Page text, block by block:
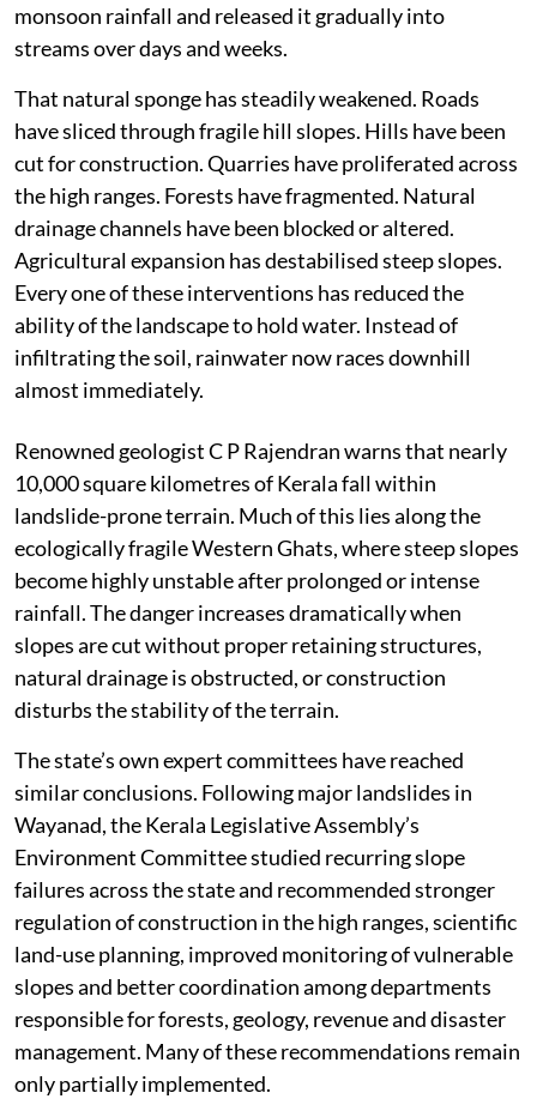
monsoon rainfall and released it gradually into
streams over days and weeks.
That natural sponge has steadily weakened. Roads
have sliced through fragile hill slopes. Hills have been
cut for construction. Quarries have proliferated across
the high ranges. Forests have fragmented. Natural
drainage channels have been blocked or altered.
Agricultural expansion has destabilised steep slopes.
Every one of these interventions has reduced the
ability of the landscape to hold water. Instead of
infiltrating the soil, rainwater now races downhill
almost immediately.
Renowned geologist C P Rajendran warns that nearly
10,000 square kilometres of Kerala fall within
landslide-prone terrain. Much of this lies along the
ecologically fragile Western Ghats, where steep slopes
become highly unstable after prolonged or intense
rainfall. The danger increases dramatically when
slopes are cut without proper retaining structures,
natural drainage is obstructed, or construction
disturbs the stability of the terrain.
The state’s own expert committees have reached
similar conclusions. Following major landslides in
Wayanad, the Kerala Legislative Assembly’s
Environment Committee studied recurring slope
failures across the state and recommended stronger
regulation of construction in the high ranges, scientific
land-use planning, improved monitoring of vulnerable
slopes and better coordination among departments
responsible for forests, geology, revenue and disaster
management. Many of these recommendations remain
only partially implemented.